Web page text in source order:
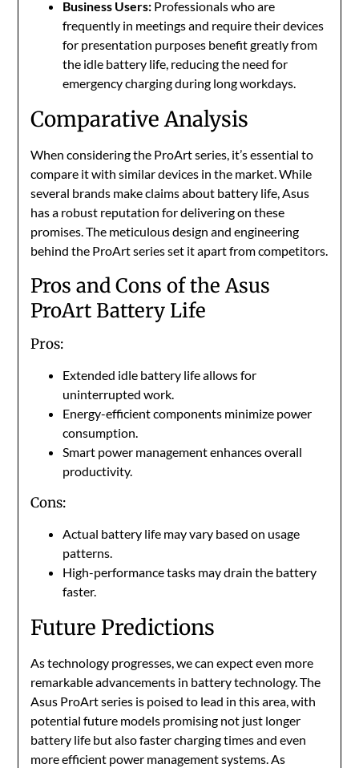
Business Users: Professionals who are
frequently in meetings and require their devices
for presentation purposes benefit greatly from
the idle battery life, reducing the need for
emergency charging during long workdays.
Comparative Analysis
When considering the ProArt series, it’s essential to
compare it with similar devices in the market. While
several brands make claims about battery life, Asus
has a robust reputation for delivering on these
promises. The meticulous design and engineering
behind the ProArt series set it apart from competitors.
Pros and Cons of the Asus
ProArt Battery Life
Pros:
Extended idle battery life allows for
uninterrupted work.
Energy-efficient components minimize power
consumption.
Smart power management enhances overall
productivity.
Cons:
Actual battery life may vary based on usage
patterns.
High-performance tasks may drain the battery
faster.
Future Predictions
As technology progresses, we can expect even more
remarkable advancements in battery technology. The
Asus ProArt series is poised to lead in this area, with
potential future models promising not just longer
battery life but also faster charging times and even
more efficient power management systems. As